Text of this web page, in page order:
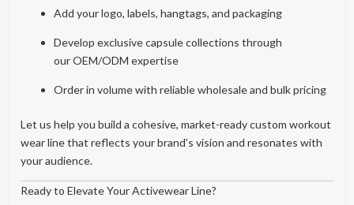
Add your logo, labels, hangtags, and packaging
Develop exclusive capsule collections through
our OEM/ODM expertise
Order in volume with reliable wholesale and bulk pricing
Let us help you build a cohesive, market-ready custom workout
wear line that reflects your brand’s vision and resonates with
your audience.
Ready to Elevate Your Activewear Line?